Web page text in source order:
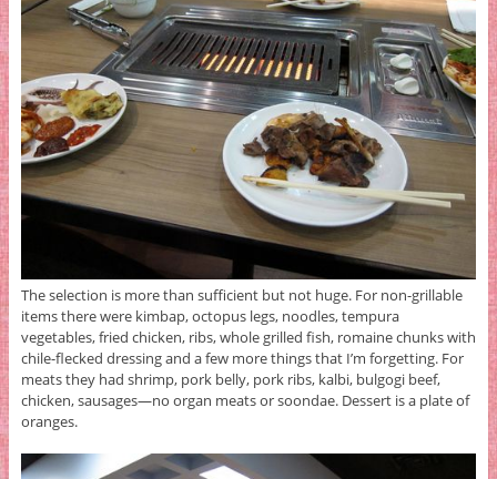
The selection is more than sufficient but not huge. For non-grillable
items there were kimbap, octopus legs, noodles, tempura
vegetables, fried chicken, ribs, whole grilled fish, romaine chunks with
chile-flecked dressing and a few more things that I’m forgetting. For
meats they had shrimp, pork belly, pork ribs, kalbi, bulgogi beef,
chicken, sausages—no organ meats or soondae. Dessert is a plate of
oranges.